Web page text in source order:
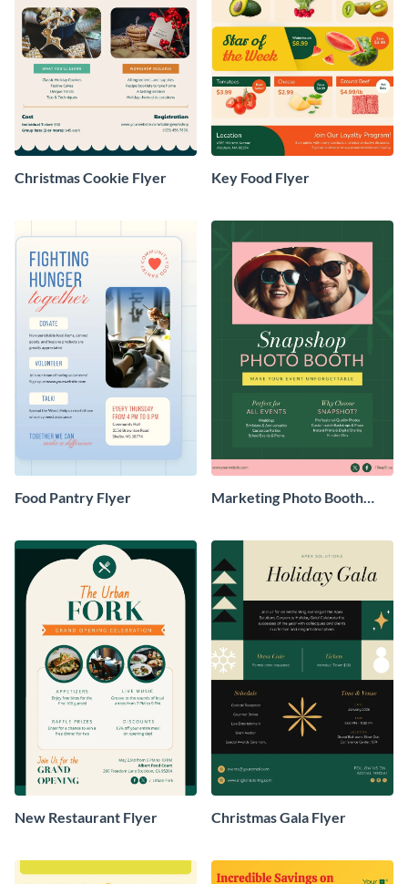
Christmas Cookie Flyer Key Food Flyer
Food Pantry Flyer
Marketing Photo Booth
New Restaurant Flyer Christmas Gala Flyer